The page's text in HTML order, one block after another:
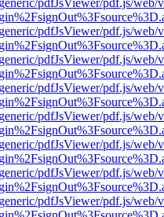
pdfJsViewer/pdf.js/web/
pdfJsViewer/pdf.js/web/
pdfJsViewer/pdf.js/web/
pdfJsViewer/pdf.js/web/
pdfJsViewer/pdf.js/web/
pdfJsViewer/pdf.js/web/
pdfJsViewer/pdf.js/web/
pdfJsViewer/pdf.js/web/